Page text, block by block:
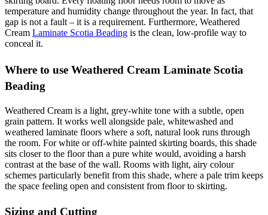
temperature and humidity change throughout the year. In fact, that
gap is not a fault – it is a requirement. Furthermore, Weathered
Cream Laminate Scotia Beading is the clean, low-profile way to
conceal it.
Where to use Weathered Cream Laminate Scotia
Beading
Weathered Cream is a light, grey-white tone with a subtle, open
grain pattern. It works well alongside pale, whitewashed and
weathered laminate floors where a soft, natural look runs through
the room. For white or off-white painted skirting boards, this shade
sits closer to the floor than a pure white would, avoiding a harsh
contrast at the base of the wall. Rooms with light, airy colour
schemes particularly benefit from this shade, where a pale trim keeps
the space feeling open and consistent from floor to skirting.
Sizing and Cutting